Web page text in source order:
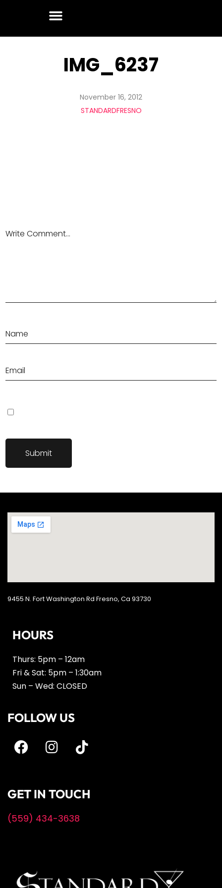
IMG_6237
November 16, 2012
STANDARDFRESNO
GET IN TOUCH
(559) 434-3638
FOLLOW US
HOURS
Thurs: 5pm – 12am
Fri & Sat: 5pm – 1:30am
Sun – Wed: CLOSED
9455 N. Fort Washington Rd Fresno, Ca 93730